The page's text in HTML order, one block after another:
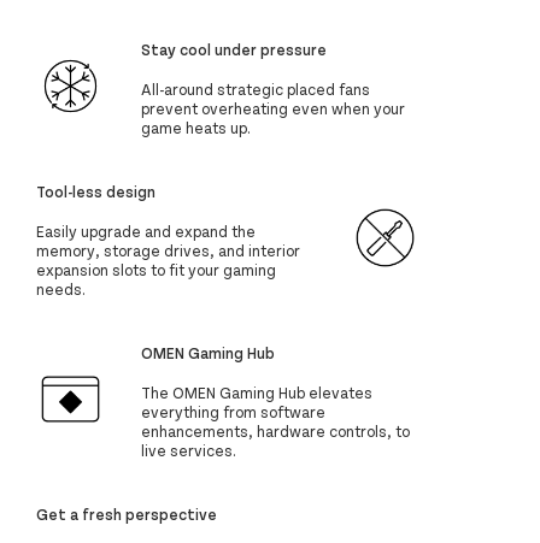
Stay cool under pressure
All-around strategic placed fans
prevent overheating even when your
game heats up.
Tool-less design
Easily upgrade and expand the
memory, storage drives, and interior
expansion slots to fit your gaming
needs.
OMEN Gaming Hub
The OMEN Gaming Hub elevates
everything from software
enhancements, hardware controls, to
live services.
Get a fresh perspective